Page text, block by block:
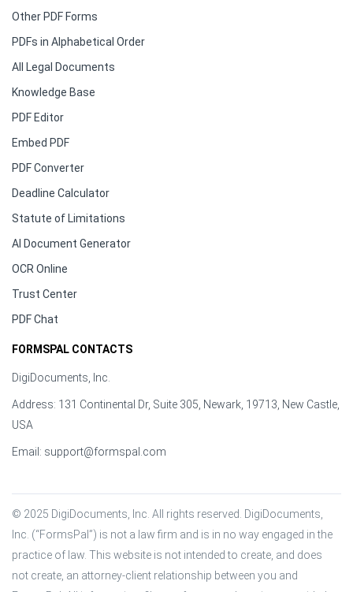
Other PDF Forms
PDFs in Alphabetical Order
All Legal Documents
Knowledge Base
PDF Editor
Embed PDF
PDF Converter
Deadline Calculator
Statute of Limitations
AI Document Generator
OCR Online
Trust Center
PDF Chat
FORMSPAL CONTACTS
DigiDocuments, Inc.
Address: 131 Continental Dr, Suite 305, Newark, 19713, New Castle,
USA
Email: support@formspal.com
© 2025 DigiDocuments, Inc. All rights reserved. DigiDocuments,
Inc. (“FormsPal”) is not a law firm and is in no way engaged in the
practice of law. This website is not intended to create, and does
not create, an attorney-client relationship between you and